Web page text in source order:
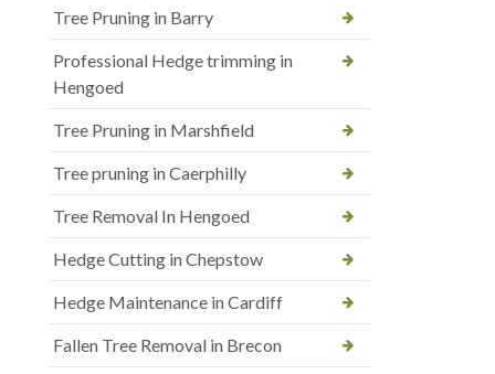
Tree Pruning in Barry
Professional Hedge trimming in
Hengoed
Tree Pruning in Marshfield
Tree pruning in Caerphilly
Tree Removal In Hengoed
Hedge Cutting in Chepstow
Hedge Maintenance in Cardiff
Fallen Tree Removal in Brecon